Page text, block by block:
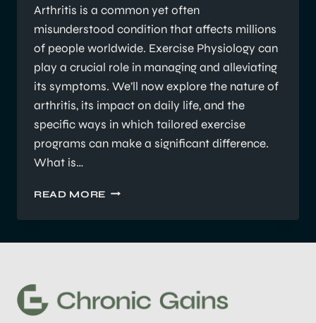
Arthritis is a common yet often
misunderstood condition that affects millions
of people worldwide. Exercise Physiology can
play a crucial role in managing and alleviating
its symptoms. We’ll now explore the nature of
arthritis, its impact on daily life, and the
specific ways in which tailored exercise
programs can make a significant difference.
What is…
READ MORE HOW
PHYSIOLOGY
ARTHRITIS